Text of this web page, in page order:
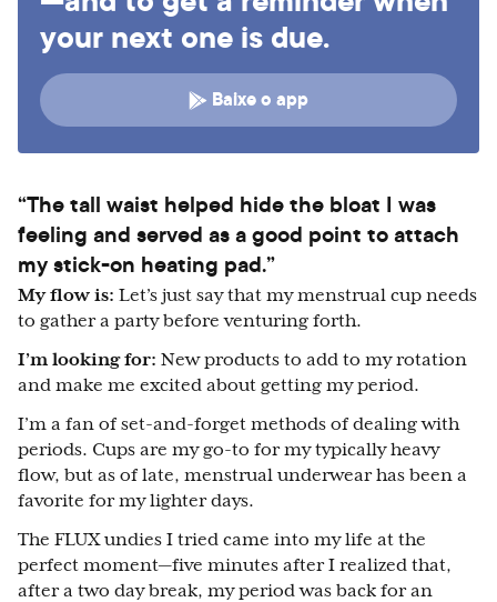
your next one is due.
Baixe o app
“The tall waist helped hide the bloat I was
feeling and served as a good point to attach
my stick-on heating pad.”
My flow is: Let’s just say that my menstrual cup needs
to gather a party before venturing forth.
I’m looking for: New products to add to my rotation
and make me excited about getting my period.
I’m a fan of set-and-forget methods of dealing with
periods. Cups are my go-to for my typically heavy
flow, but as of late, menstrual underwear has been a
favorite for my lighter days.
The FLUX undies I tried came into my life at the
perfect moment—five minutes after I realized that,
after a two day break, my period was back for an